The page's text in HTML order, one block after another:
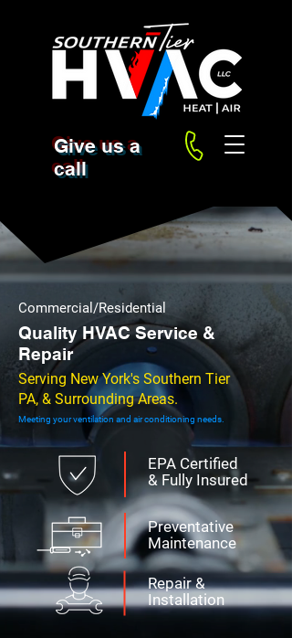
Give us a
call
Commercial/Residential
Quality HVAC Service &
Repair
Serving New York's Southern Tier
PA, & Surrounding Areas.
Meeting your ventilation and air conditioning needs.
EPA Certified
& Fully Insured
Preventative
Maintenance
Repair &
Installation